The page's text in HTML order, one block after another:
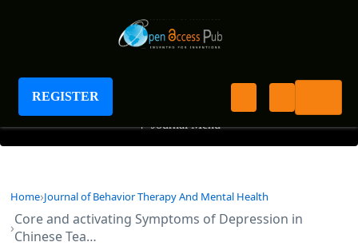
REGISTER
Journal of Behavior Therapy And Mental Health
+ Journal Menu
Home Journal of Behavior Therapy And Mental Health
Core and activating Symptoms of Depression in
Chinese Tea…